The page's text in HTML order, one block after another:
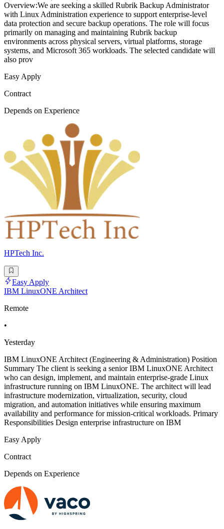
Overview:We are seeking a skilled Rubrik Backup Administrator
with Linux Administration experience to support enterprise-level
data protection and secure backup operations. The role will focus
primarily on managing and maintaining Rubrik backup
environments across physical servers, virtual platforms, storage
systems, and Microsoft 365 workloads. The selected candidate will
also prov
Easy Apply
Contract
Depends on Experience
HPTech Inc.
Easy Apply
IBM LinuxONE Architect
Remote
•
Yesterday
IBM LinuxONE Architect (Engineering & Administration) Position
Summary The client is seeking a senior IBM LinuxONE Architect
who can design, implement, and maintain enterprise-grade Linux
infrastructure running on IBM LinuxONE. The architect will lead
infrastructure modernization, virtualization, security, cloud
migration, and automation initiatives while ensuring maximum
availability and performance for mission-critical workloads. Primary
Responsibilities Design enterprise infrastructure on IBM
Easy Apply
Contract
Depends on Experience